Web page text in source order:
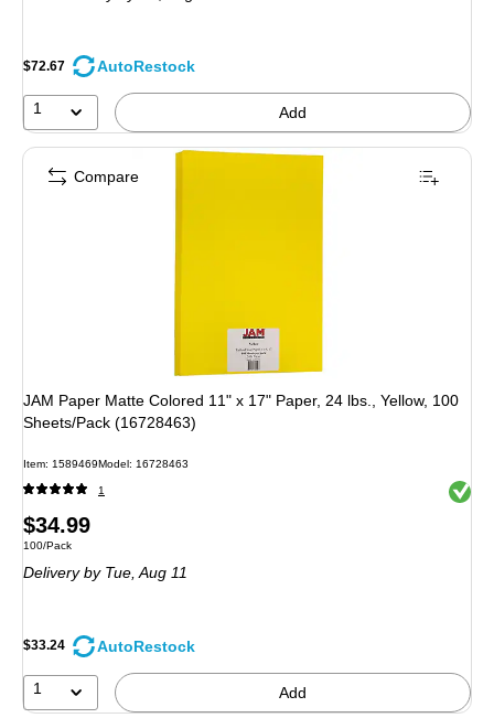
$72.67 AutoRestock
1 Add
JAM Paper Matte Colored 11" x 17" Paper, 24 lbs., Yellow, 100
Sheets/Pack (16728463)
Item: 1589469Model: 16728463
1 Exited
Price
is
$34.99
Unit of measure 100/Pack
100/Pack
Deliveryby Tue, Aug 11
$33.24 AutoRestock
1 Add
Compare